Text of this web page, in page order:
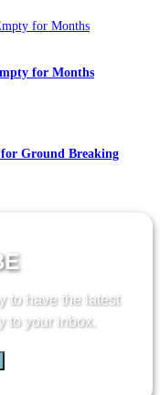
for Months
Ground Breaking
to have the latest
to your inbox.